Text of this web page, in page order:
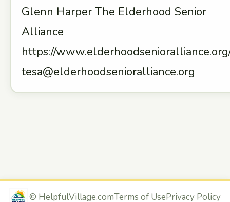
Glenn Harper The Elderhood Senior
Alliance
https://
tesa@elderhoodsenioralliance.org
© HelpfulVillage.comTerms of UsePrivacy Policy